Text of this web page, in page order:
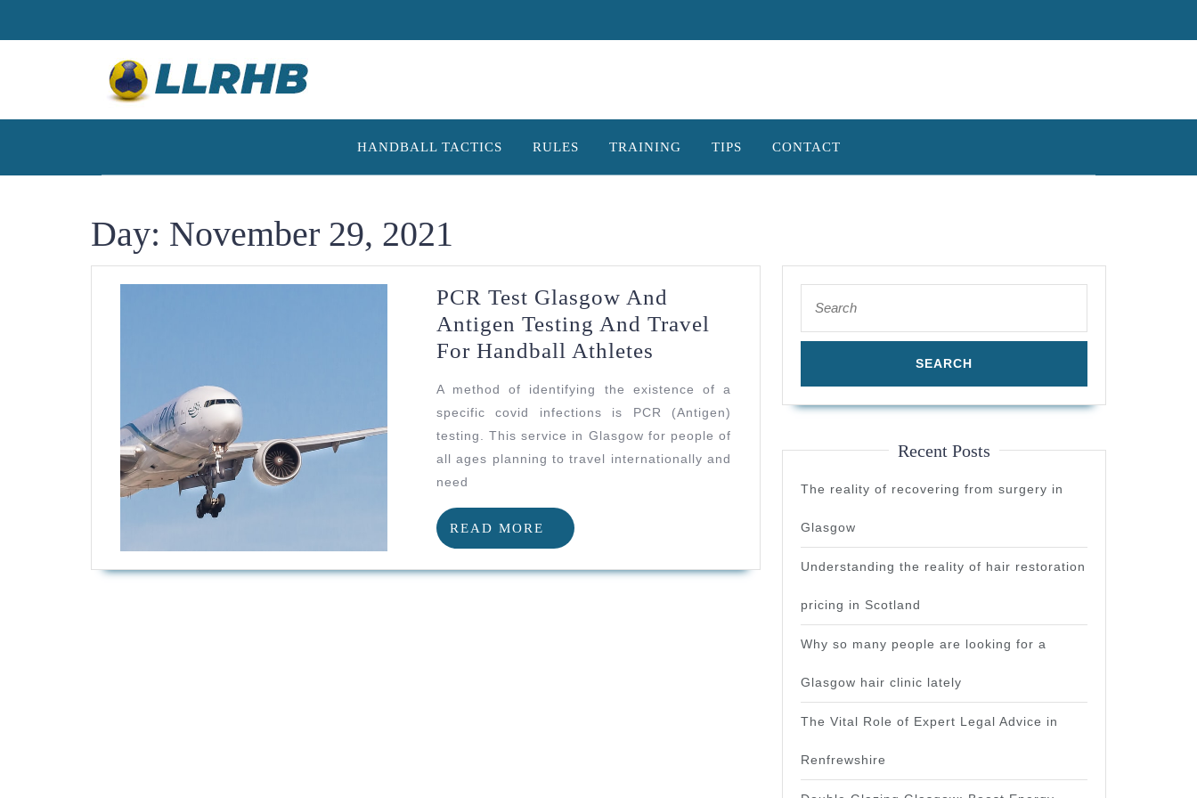
HANDBALL TACTICS RULES TRAINING TIPS CONTACT
Day: November 29, 2021
PCR Test Glasgow And
Antigen Testing And Travel
For Handball Athletes
Glasgow
And
Antigen
For
A method of identifying the existence of a
specific covid infections is PCR (Antigen)
testing. This service in Glasgow for people of
all ages planning to travel internationally and
need
READ MORE
READ
MORE
for:
Recent Posts
The reality of recovering from surgery in
Glasgow
Understanding the reality of hair restoration
pricing in Scotland
Why so many people are looking for a
Glasgow hair clinic lately
The Vital Role of Expert Legal Advice in
Renfrewshire